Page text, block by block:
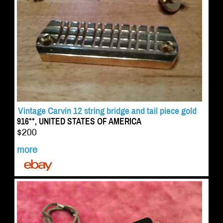
Vintage Carvin 12 string bridge and tail piece gold
916**, UNITED STATES OF AMERICA
$200
more